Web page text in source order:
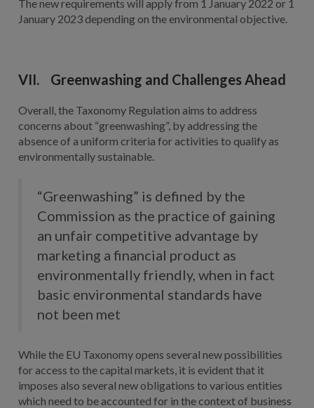
The new requirements will apply from 1 January 2022 or 1
January 2023 depending on the environmental objective.
VII. Greenwashing and Challenges Ahead
Overall, the Taxonomy Regulation aims to address
concerns about “greenwashing”, by addressing the
absence of a uniform criteria for activities to qualify as
environmentally sustainable.
“Greenwashing” is defined by the
Commission as the practice of gaining
an unfair competitive advantage by
marketing a financial product as
environmentally friendly, when in fact
basic environmental standards have
not been met
While the EU Taxonomy opens several new possibilities
for access to the capital markets, it is evident that it
imposes also several new obligations to various entities
which need to be accounted for in the context of business